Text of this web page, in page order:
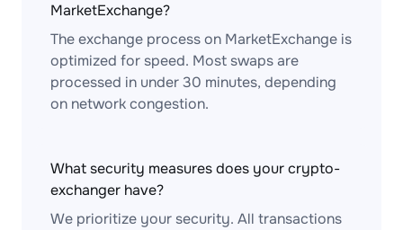
MarketExchange?
The exchange process on MarketExchange is
optimized for speed. Most swaps are
processed in under 30 minutes, depending
on network congestion.
What security measures does your crypto-
exchanger have?
We prioritize your security. All transactions